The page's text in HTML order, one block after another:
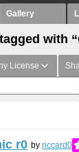
Gallery
with
License
r0 by riccard0